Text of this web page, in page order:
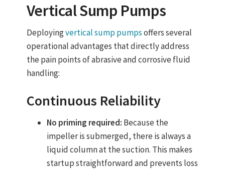
Vertical Sump Pumps
Deployingvertical sump pumpsoffers several
operational advantages that directly address
the pain points of abrasive and corrosive fluid
handling:
Continuous Reliability
No priming required: Because the
impeller is submerged, there is always a
liquid column at the suction. This makes
startup straightforward and prevents loss